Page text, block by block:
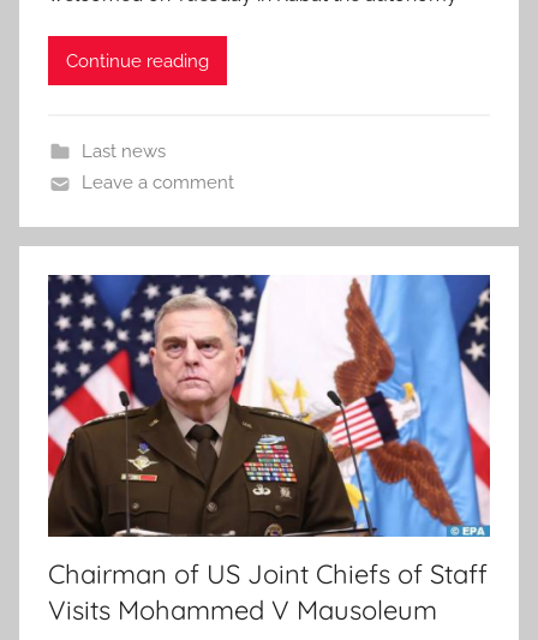
Continue reading
Last news
Leave a comment
Chairman of US Joint Chiefs of Staff
Visits Mohammed V Mausoleum